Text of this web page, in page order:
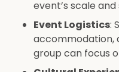
event’s scale and
Event Logistics:
accommodation,
group can focus